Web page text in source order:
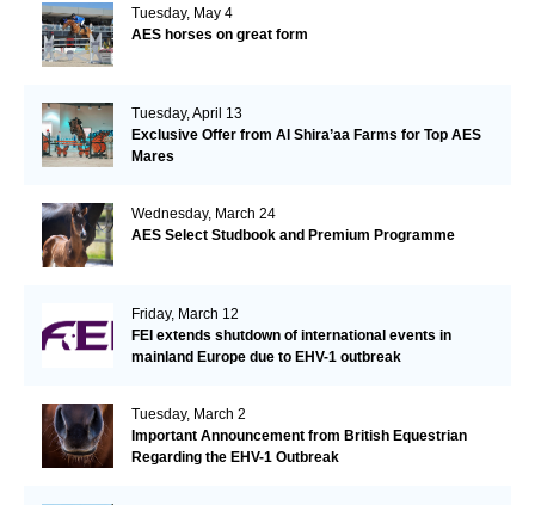
Tuesday, May 4
AES horses on great form
Tuesday, April 13
Exclusive Offer from Al Shira’aa Farms for Top AES
Mares
Wednesday, March 24
AES Select Studbook and Premium Programme
Friday, March 12
FEI extends shutdown of international events in
mainland Europe due to EHV-1 outbreak
Tuesday, March 2
Important Announcement from British Equestrian
Regarding the EHV-1 Outbreak